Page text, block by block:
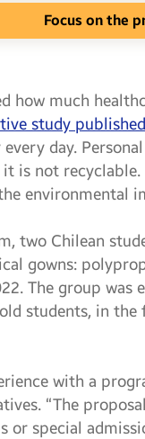
Focus on the
how much
study
day.
it is not
environmental
two Chilean
gowns:
The group was
students, in
with a
“The
or special